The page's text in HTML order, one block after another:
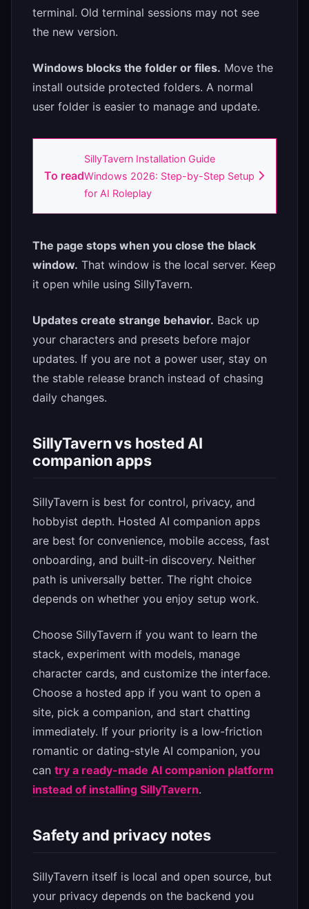
terminal. Old terminal sessions may not see
the new version.
Windows blocks the folder or files. Move the
install outside protected folders. A normal
user folder is easier to manage and update.
To read
SillyTavern Installation Guide
Windows 2026: Step-by-Step Setup
for AI Roleplay
The page stops when you close the black
window. That window is the local server. Keep
it open while using SillyTavern.
Updates create strange behavior. Back up
your characters and presets before major
updates. If you are not a power user, stay on
the stable release branch instead of chasing
daily changes.
SillyTavern vs hosted AI
companion apps
SillyTavern is best for control, privacy, and
hobbyist depth. Hosted AI companion apps
are best for convenience, mobile access, fast
onboarding, and built-in discovery. Neither
path is universally better. The right choice
depends on whether you enjoy setup work.
Choose SillyTavern if you want to learn the
stack, experiment with models, manage
character cards, and customize the interface.
Choose a hosted app if you want to open a
site, pick a companion, and start chatting
immediately. If your priority is a low-friction
romantic or dating-style AI companion, you
can try a ready-made AI companion platform
instead of installing SillyTavern.
Safety and privacy notes
SillyTavern itself is local and open source, but
your privacy depends on the backend you